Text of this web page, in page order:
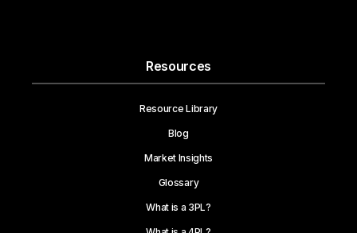
Resources
Resource Library
Blog
Market Insights
Glossary
What is a 3PL?